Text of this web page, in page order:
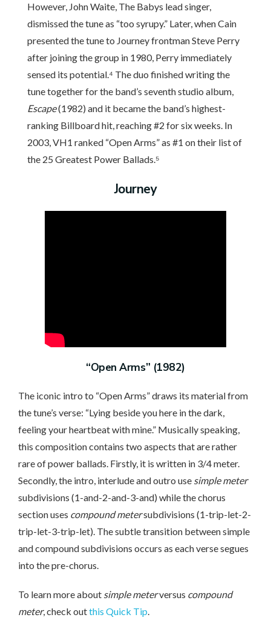
However, John Waite, The Babys lead singer,
dismissed the tune as “too syrupy.” Later, when Cain
presented the tune to Journey frontman Steve Perry
after joining the group in 1980, Perry immediately
sensed its potential.⁴ The duo finished writing the
tune together for the band’s seventh studio album,
Escape(1982) and it became the band’s highest-
ranking Billboard hit, reaching #2 for six weeks. In
2003, VH1 ranked “Open Arms” as #1 on their list of
the 25 Greatest Power Ballads.⁵
Journey
“Open Arms” (1982)
The iconic intro to “Open Arms” draws its material from
the tune’s verse: “Lying beside you here in the dark,
feeling your heartbeat with mine.” Musically speaking,
this composition contains two aspects that are rather
rare of power ballads. Firstly, it is written in 3/4 meter.
Secondly, the intro, interlude and outro use simple meter
subdivisions (1-and-2-and-3-and) while the chorus
section uses compound metersubdivisions (1-trip-let-2-
trip-let-3-trip-let). The subtle transition between simple
and compound subdivisions occurs as each verse segues
into the pre-chorus.
To learn more about simple meterversus compound
meter, check outthis Quick Tip.